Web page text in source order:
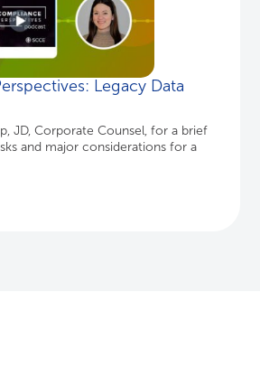
Legacy Data
JD, Corporate Counsel, for a brief
and major considerations for a